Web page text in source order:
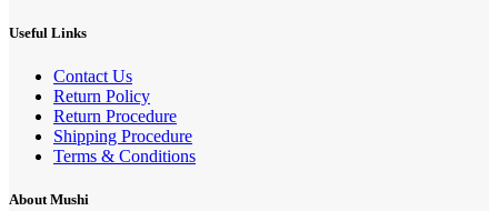
Useful Links
Contact Us
Return Policy
Return Procedure
Shipping Procedure
Terms & Conditions
About Mushi